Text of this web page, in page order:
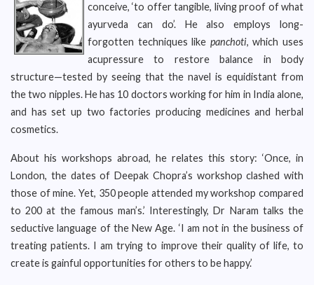
conceive, ‘to offer tangible, living proof of what
ayurveda can do’. He also employs long-
forgotten techniques like panchoti, which uses
acupressure to restore balance in body
structure—tested by seeing that the navel is equidistant from
the two nipples. He has 10 doctors working for him in India alone,
and has set up two factories producing medicines and herbal
cosmetics.
About his workshops abroad, he relates this story: ‘Once, in
London, the dates of Deepak Chopra’s workshop clashed with
those of mine. Yet, 350 people attended my workshop compared
to 200 at the famous man’s.’ Interestingly, Dr Naram talks the
seductive language of the New Age. ‘I am not in the business of
treating patients. I am trying to improve their quality of life, to
create is gainful opportunities for others to be happy.’